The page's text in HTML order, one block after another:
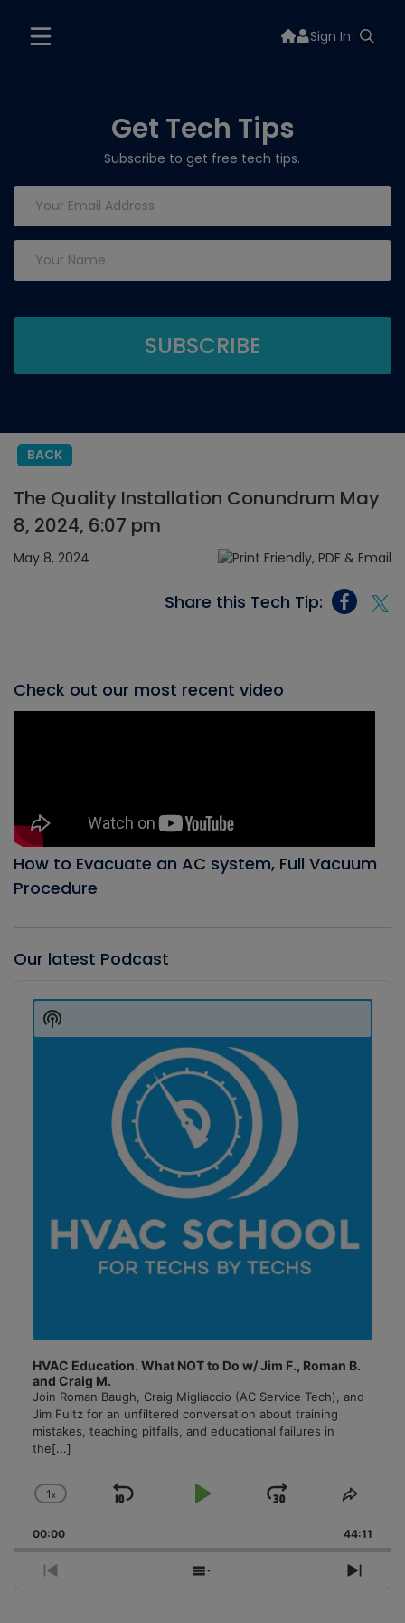
Sign In
Get Tech Tips
Subscribe to get free tech tips.
BACK
The Quality Installation Conundrum May
8, 2024, 6:07 pm
May 8, 2024
Share this Tech Tip:
Check out our most recent video
How to Evacuate an AC system, Full Vacuum
Procedure
Our latest Podcast
Player
HVAC Education. What NOT to Do w/ Jim F., Roman B.
and Craig M.
Join Roman Baugh, Craig Migliaccio (AC Service Tech), and
Jim Fultz for an unfiltered conversation about training
mistakes, teaching pitfalls, and educational failures in
the[...]
Change
Rate
1x
Skip
Play
Jump
Forward
Share
00:00 44:11
Previous
Show
Next
Show
Podcast